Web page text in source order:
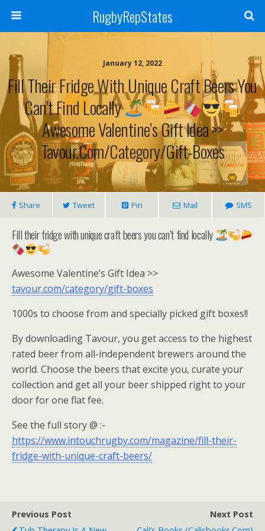
RugbyRepStates
January 12, 2022
Fill Their Fridge With Unique Craft Beers You
Can’t Find Locally
Awesome Valentine’s Gift Idea >>
Tavour.com/category/gift-Boxes
Share Tweet Pin Mail SMS
Fill their fridge with unique craft beers you can’t find locally
Awesome Valentine’s Gift Idea >>
tavour.com/category/gift-boxes
1000s to choose from and specially picked gift boxes!!
By downloading Tavour, you get access to the highest
rated beer from all-independent brewers around the
world. Choose the beers that excite you, curate your
collection and get all your beer shipped right to your
door for one flat fee.
See the full story @ :-
https://www.intouchrugby.com/magazine/fill-their-
fridge-with-unique-craft-beers/
Previous Post
Next Post